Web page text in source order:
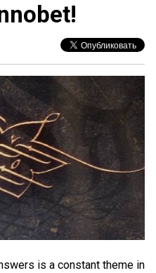
is a constant theme in